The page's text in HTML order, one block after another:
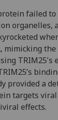
failed to
organelles,
mimicking
TRIM25's
provided a
targets viral
effects.